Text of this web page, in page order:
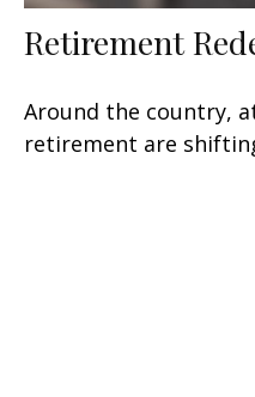
Retirement
Around the country,
retirement are